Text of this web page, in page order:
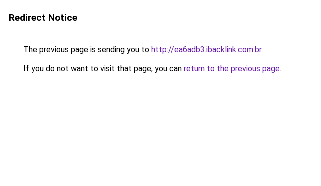
Redirect Notice
The previous page is sending you to http://ea6adb3.ibacklink.com.br.
If you do not want to visit that page, you can return to the previous page.